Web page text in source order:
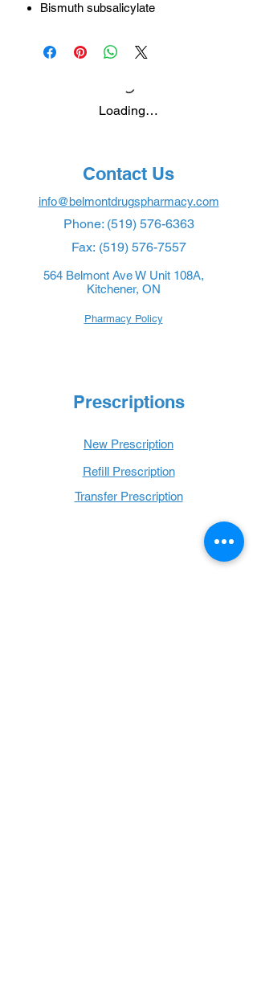
Bismuth subsalicylate
Loading…
Contact Us
info@belmontdrugspharmacy.com
Phone: (519) 576-6363
Fax: (519) 576-7557
564 Belmont Ave W Unit 108A,
Kitchener, ON
Pharmacy Policy
Prescriptions
New Prescription
Refill Prescription
Transfer Prescription